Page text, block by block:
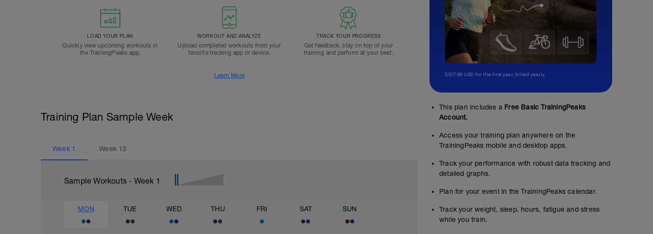
LOAD YOUR PLAN
Quickly view upcoming workouts in
the TrainingPeaks app.
WORKOUT AND ANALYZE
Upload completed workouts from your
favorite tracking app or device.
TRACK YOUR PROGRESS
Get feedback, stay on top of your
training and perform at your best.
Learn More
Training Plan Sample Week
Week 1 Week 13
Sample Workouts - Week 1
MON TUE WED THU FRI SAT SUN
$107.99 USD for the first year, billed yearly.
This plan includes a Free Basic TrainingPeaks
Account.
Access your training plan anywhere on the
TrainingPeaks mobile and desktop apps.
Track your performance with robust data tracking and
detailed graphs.
Plan for your event in the TrainingPeaks calendar.
Track your weight, sleep, hours, fatigue and stress
while you train.